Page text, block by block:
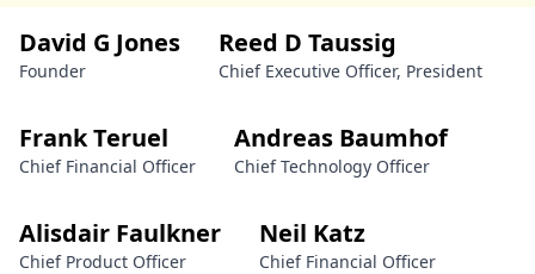
David G Jones
Founder
Reed D Taussig
Chief Executive Officer, President
Frank Teruel
Chief Financial Officer
Andreas Baumhof
Chief Technology Officer
Alisdair Faulkner
Chief Product Officer
Neil Katz
Chief Financial Officer